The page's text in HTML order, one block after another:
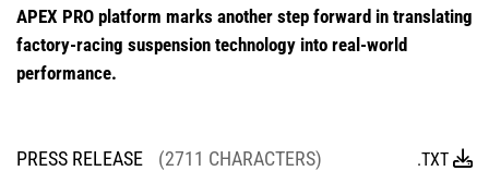
APEX PRO platform marks another step forward in translating
factory-racing suspension technology into real-world
performance.
PRESS RELEASE (2711 CHARACTERS) .TXT